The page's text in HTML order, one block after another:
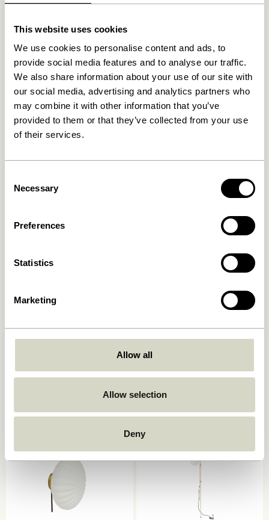
This website uses cookies
We use cookies to personalise content and ads, to
provide social media features and to analyse our traffic.
We also share information about your use of our site with
our social media, advertising and analytics partners who
may combine it with other information that you’ve
provided to them or that they’ve collected from your use
of their services.
Selection
Necessary
Preferences
Statistics
Marketing
Allow all
Allow selection
Deny
Related products
Cover Wall Lamp Black
829,00
Arte Wall Lamp Blue/Sand
829,00kr.
Kumu Lamp Ø18 White
859,00kr.
Add to cart